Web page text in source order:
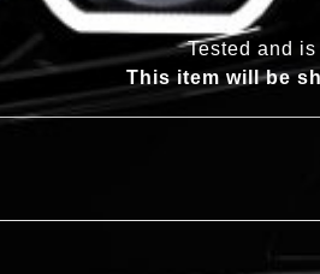
Tested and
This item will be